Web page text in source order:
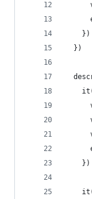
    })
  })
    })